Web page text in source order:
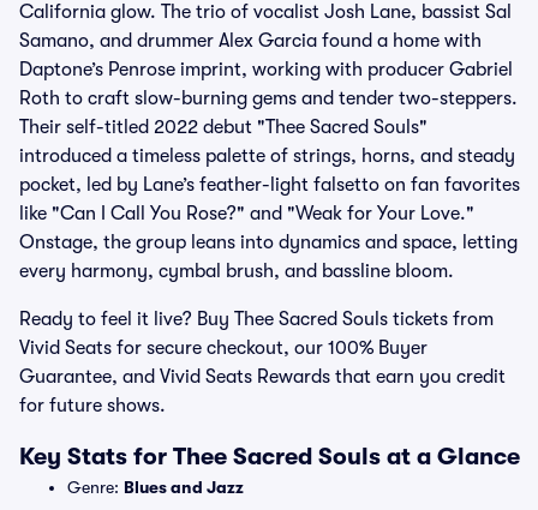
California glow. The trio of vocalist Josh Lane, bassist Sal
Samano, and drummer Alex Garcia found a home with
Daptone’s Penrose imprint, working with producer Gabriel
Roth to craft slow-burning gems and tender two-steppers.
Their self-titled 2022 debut "Thee Sacred Souls"
introduced a timeless palette of strings, horns, and steady
pocket, led by Lane’s feather-light falsetto on fan favorites
like "Can I Call You Rose?" and "Weak for Your Love."
Onstage, the group leans into dynamics and space, letting
every harmony, cymbal brush, and bassline bloom.
Ready to feel it live? Buy Thee Sacred Souls tickets from
Vivid Seats for secure checkout, our 100% Buyer
Guarantee, and Vivid Seats Rewards that earn you credit
for future shows.
Key Stats for Thee Sacred Souls at a Glance
Genre: Blues and Jazz